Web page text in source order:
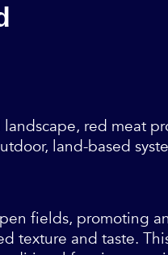
landscape, red meat
land-based
fields, promoting
texture and taste.